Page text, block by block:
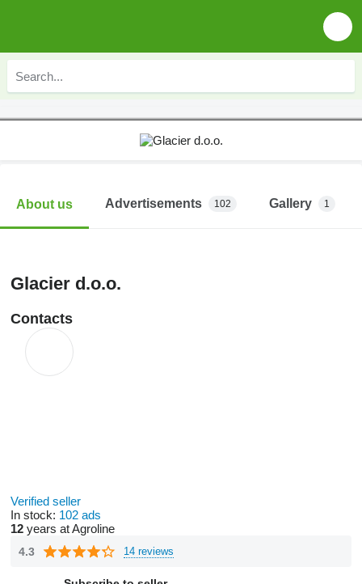
About us Advertisements 102 Gallery 1
Glacier d.o.o.
Contacts
Verified seller
In stock: 102 ads
12 years at Agroline
4.3 14 reviews